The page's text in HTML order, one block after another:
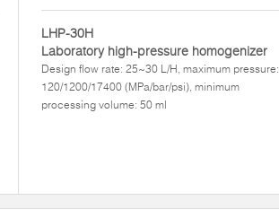
LHP-30H
Laboratory high-pressure homogenizer
Design flow rate: 25~30 L/H, maximum pressure:
120/1200/17400 (MPa/bar/psi), minimum
processing volume: 50 ml